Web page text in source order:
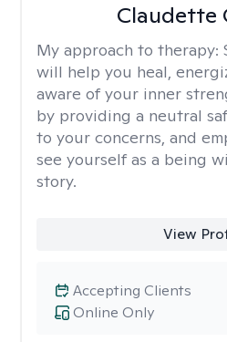
Claudette
My approach to therapy:
will help you heal,
aware of your inner
by providing a neutral
to your concerns, and
see yourself as a being
story.
View
Online Only
Accepting Clients